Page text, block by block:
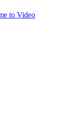
to Video